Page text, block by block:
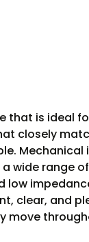
that is ideal
closely
wide range
low
clear, and